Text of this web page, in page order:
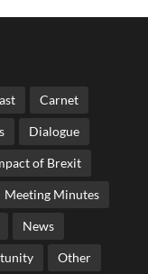
Carnet
Dialogue
of Brexit
Meeting Minutes
News
Other